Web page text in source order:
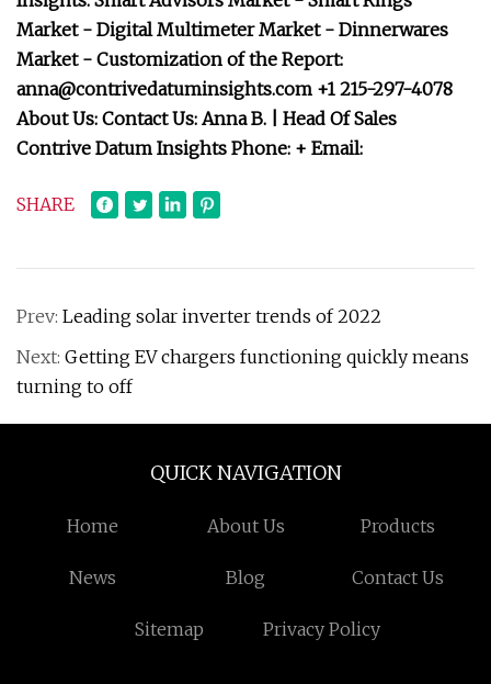
Market - Digital Multimeter Market - Dinnerwares
Market - Customization of the Report:
anna@contrivedatuminsights.com +1 215-297-4078
About Us: Contact Us: Anna B. | Head Of Sales
Contrive Datum Insights Phone: + Email:
SHARE
Prev: Leading solar inverter trends of 2022
Next: Getting EV chargers functioning quickly means
turning to off
QUICK NAVIGATION
Home About Us Products
News Blog Contact Us
Sitemap Privacy Policy